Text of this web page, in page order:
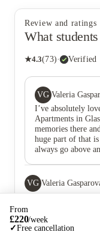
Review and ratings
What
★4.3(73)· Verified
VG Valeria
I’ve absolutely
Apartments in
memories there
huge part of that
always go above
VG Valeria
Glasgow! I have
genuinely felt like
and Tony who always
From
£220/week
✓Free cancellation